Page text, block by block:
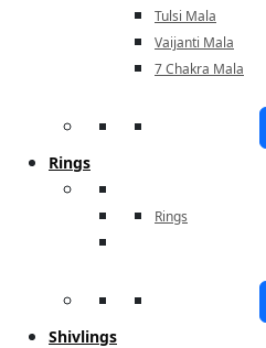
Tulsi Mala
Vaijanti Mala
7 Chakra Mala
Rings
Rings
Shivlings